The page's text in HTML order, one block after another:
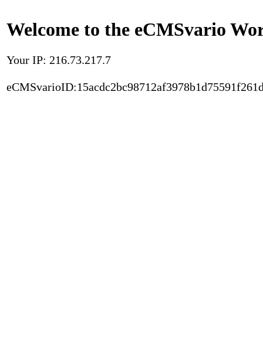
Welcome to the eCMSvario
Your IP: 216.73.217.7